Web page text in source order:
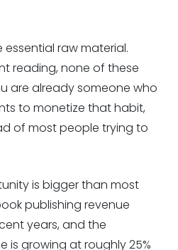
raw material.
reading, none of these
are already someone who
to monetize that habit,
of most people trying to
is bigger than most
publishing revenue
years, and the
is growing at roughly 25%